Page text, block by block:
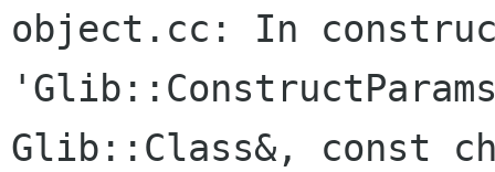
object.cc: In
Glib::Class&, const